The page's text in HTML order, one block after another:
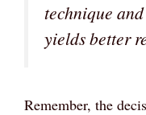
technique
yields better
Remember, the